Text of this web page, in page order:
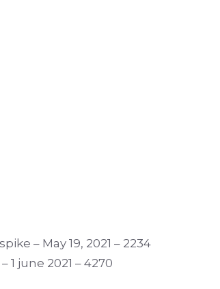
– May 19, 2021 – 2234
june 2021 – 4270